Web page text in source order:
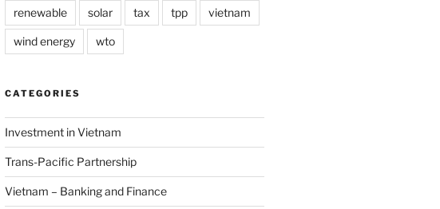
renewable solar tax tpp vietnam
wind energy wto
CATEGORIES
Investment in Vietnam
Trans-Pacific Partnership
Vietnam – Banking and Finance